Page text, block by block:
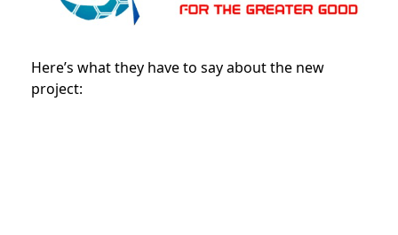
Here’s what they have to say about the new
project: